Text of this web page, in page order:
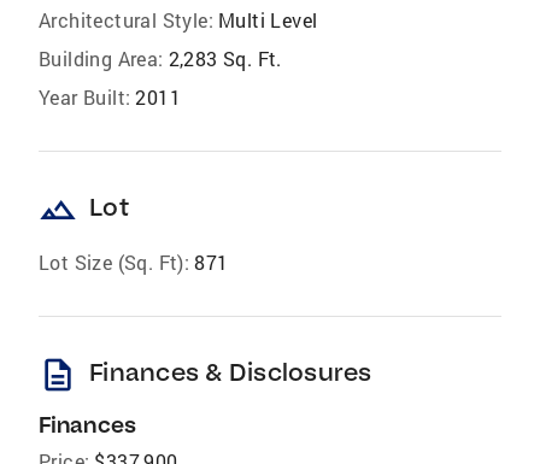
Architectural Style: Multi Level
Building Area: 2,283 Sq. Ft.
Year Built: 2011
landscape Lot
Lot Size (Sq. Ft): 871
description Finances & Disclosures
Finances